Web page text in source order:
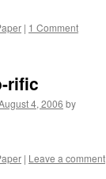
| 1 Comment
rific
4, 2006 by
| Leave a comment